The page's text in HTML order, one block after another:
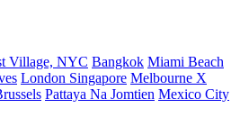
Village, NYC Bangkok Miami Beach
London Singapore Melbourne X
Pattaya Na Jomtien Mexico City